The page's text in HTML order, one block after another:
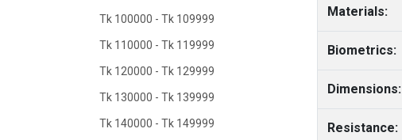
Tk 100000 - Tk 109999
Tk 110000 - Tk 119999
Tk 120000 - Tk 129999
Tk 130000 - Tk 139999
Tk 140000 - Tk 149999
Materials:
Biometrics:
Dimensions:
Resistance: